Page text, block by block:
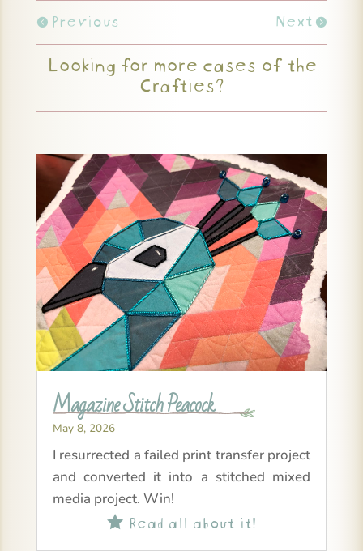
Previous Next
Looking for more cases of the
Crafties?
Magazine Stitch Peacock
May 8, 2026
I resurrected a failed print transfer project
and converted it into a stitched mixed
media project. Win!
Read all about it!